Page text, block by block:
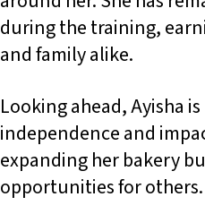
during the training,
and family alike.
Looking ahead, Ayisha
independence and
expanding her bakery
opportunities for others.